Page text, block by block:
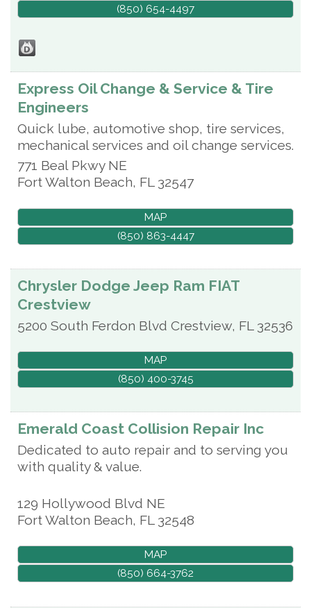
(850) 654-4497
Express Oil Change & Service & Tire
Engineers
Quick lube, automotive shop, tire services,
mechanical services and oil change services.
771 Beal Pkwy NE
Fort Walton Beach, FL 32547
MAP
(850) 863-4447
Chrysler Dodge Jeep Ram FIAT
Crestview
5200 South Ferdon Blvd Crestview, FL 32536
MAP
(850) 400-3745
Emerald Coast Collision Repair Inc
Dedicated to auto repair and to serving you
with quality & value.
129 Hollywood Blvd NE
Fort Walton Beach, FL 32548
MAP
(850) 664-3762